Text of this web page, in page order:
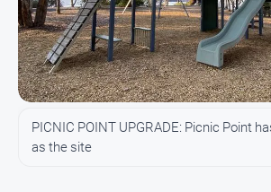
News
All
News
and
Entertainment
PICNIC POINT UPGRADE: Picnic Point
as the site